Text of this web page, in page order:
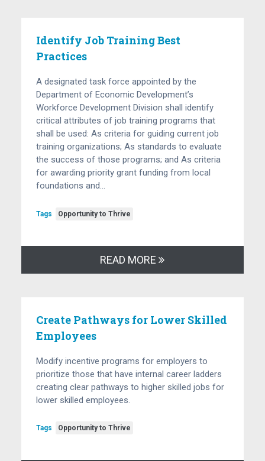
Identify Job Training Best
Practices
A designated task force appointed by the
Department of Economic Development’s
Workforce Development Division shall identify
critical attributes of job training programs that
shall be used: As criteria for guiding current job
training organizations; As standards to evaluate
the success of those programs; and As criteria
for awarding priority grant funding from local
foundations and…
Tags Opportunity to Thrive
READ MORE
Create Pathways for Lower Skilled
Employees
Modify incentive programs for employers to
prioritize those that have internal career ladders
creating clear pathways to higher skilled jobs for
lower skilled employees.
Tags Opportunity to Thrive